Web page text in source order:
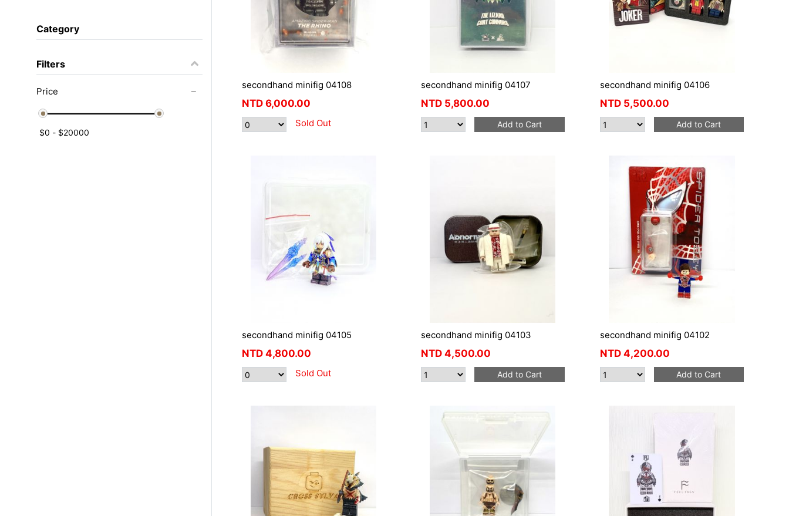
Category
Filters
Price
secondhand minifig 04108
NTD6,000.00
Sold Out
secondhand minifig 04107
NTD5,800.00
Add to Cart
secondhand minifig 04106
NTD5,500.00
Add to Cart
secondhand minifig 04105
NTD4,800.00
Sold Out
secondhand minifig 04103
NTD4,500.00
Add to Cart
secondhand minifig 04102
NTD4,200.00
Add to Cart